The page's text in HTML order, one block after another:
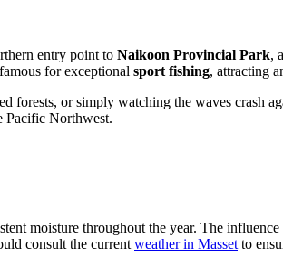
entry point to Naikoon Provincial Park,
for exceptional sport fishing, attracting
or simply watching the waves crash
Pacific Northwest.
moisture throughout the year. The
consult the currentweather in Massetto